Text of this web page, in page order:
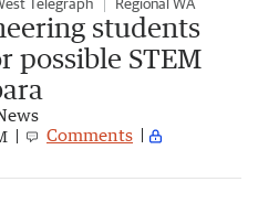
students
possible STEM
Comments